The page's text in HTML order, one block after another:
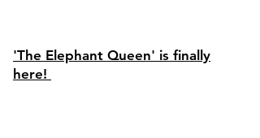
'The Elephant Queen' is finally
here!